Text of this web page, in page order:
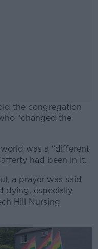
the congregation
“changed the
was a “different
had been in it.
a prayer was said
dying, especially
Hill Nursing